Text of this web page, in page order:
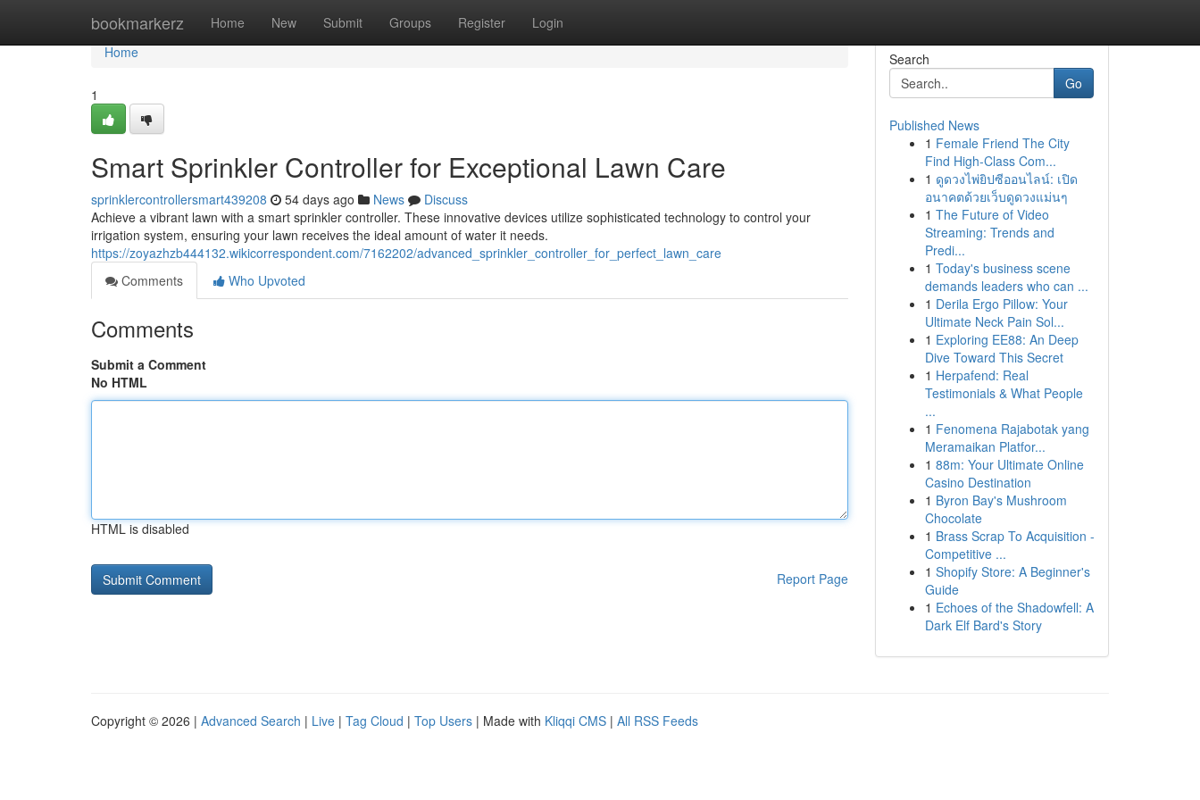
bookmarkerz Home New Submit Groups Register Login
Home
Home
1
Smart Sprinkler Controller for Exceptional Lawn Care
sprinklercontrollersmart439208 54 days ago News
Discuss
Achieve a vibrant lawn with a smart sprinkler controller. These innovative devices utilize sophisticated technology to control your
irrigation system, ensuring your lawn receives the ideal amount of water it needs.
https://zoyazhzb444132.wikicorrespondent.com/7162202/advanced_sprinkler_controller_for_perfect_lawn_care
Comments
Who Upvoted
Comments
Submit a Comment
No HTML
HTML is disabled
Report Page
Search
Go
Published News
1 Female Friend The City
Find High-Class Com...
1 ดูดวงไพ่ยิปซีออนไลน์: เปิด
อนาคตด้วยเว็บดูดวงแม่นๆ
1 The Future of Video
Streaming: Trends and
Predi...
1 Today's business scene
demands leaders who can ...
1 Derila Ergo Pillow: Your
Ultimate Neck Pain Sol...
1 Exploring EE88: An Deep
Dive Toward This Secret
1 Herpafend: Real
Testimonials & What People
...
1 Fenomena Rajabotak yang
Meramaikan Platfor...
1 88m: Your Ultimate Online
Casino Destination
1 Byron Bay's Mushroom
Chocolate
1 Brass Scrap To Acquisition -
Competitive ...
1 Shopify Store: A Beginner's
Guide
1 Echoes of the Shadowfell: A
Dark Elf Bard's Story
Copyright © 2026 | Advanced Search | Live | Tag Cloud | Top Users | Made with Kliqqi CMS | All RSS Feeds